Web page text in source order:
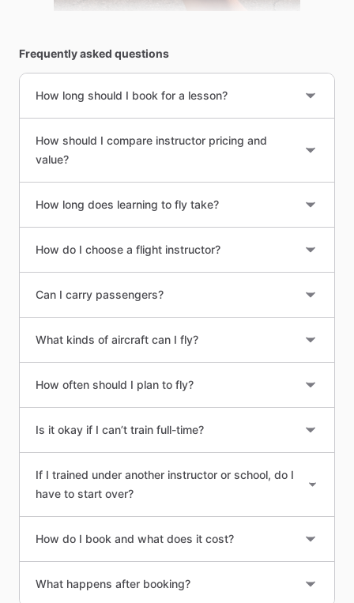
Frequently asked questions
How long should I book for a lesson?
How should I compare instructor pricing and
value?
How long does learning to fly take?
How do I choose a flight instructor?
Can I carry passengers?
What kinds of aircraft can I fly?
How often should I plan to fly?
Is it okay if I can’t train full-time?
If I trained under another instructor or school, do I
have to start over?
How do I book and what does it cost?
What happens after booking?